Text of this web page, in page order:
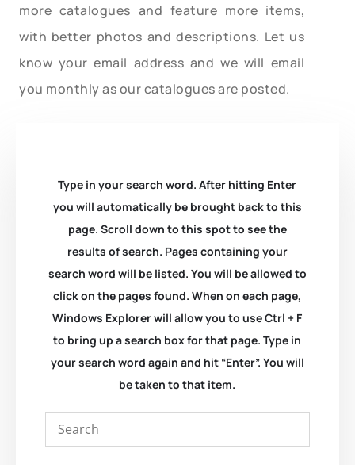
more catalogues and feature more items,
with better photos and descriptions. Let us
know your email address and we will email
you monthly as our catalogues are posted.
Type in your search word. After hitting Enter
you will automatically be brought back to this
page. Scroll down to this spot to see the
results of search. Pages containing your
search word will be listed. You will be allowed to
click on the pages found. When on each page,
Windows Explorer will allow you to use Ctrl + F
to bring up a search box for that page. Type in
your search word again and hit “Enter”. You will
be taken to that item.